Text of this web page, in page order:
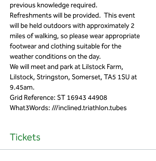
previous knowledge required.
Refreshments will be provided.  This event
will be held outdoors with approximately 2
miles of walking, so please wear appropriate
footwear and clothing suitable for the
weather conditions on the day.
We will meet and park at Lilstock Farm,
Lilstock, Stringston, Somerset, TA5 1SU at
9.45am.
Grid Reference: ST 16943 44908
What3Words: ///inclined.triathlon.tubes
Tickets